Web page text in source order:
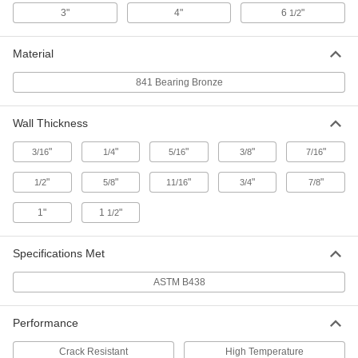
Each
Oil-Filled 841 Bearing Bronze Tube
1/4" Wall Thickness, 1-1/2" OD
8931K161
-
Each
Oil-Filled 841 Bearing Bronze Tube
5/16" Wall Thickness, 1-5/8" OD
8931K231
Oil-Filled 841 Bearing Bronze Tube
1/2" Wall Thickness, 1-3/4" OD
-
Each
3" 4" 6 1/2"
Material
841 Bearing Bronze
Wall Thickness
3/16" 1/4" 5/16" 3/8" 7/16"
1/2" 5/8" 11/16" 3/4" 7/8"
1" 1 1/2"
Specifications Met
ASTM B438
Performance
Crack Resistant High Temperature